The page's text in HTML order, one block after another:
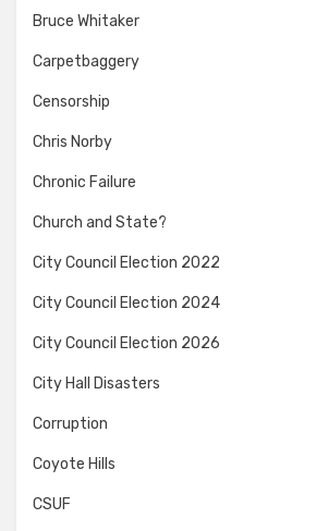
Bruce Whitaker
Carpetbaggery
Censorship
Chris Norby
Chronic Failure
Church and State?
City Council Election 2022
City Council Election 2024
City Council Election 2026
City Hall Disasters
Corruption
Coyote Hills
CSUF